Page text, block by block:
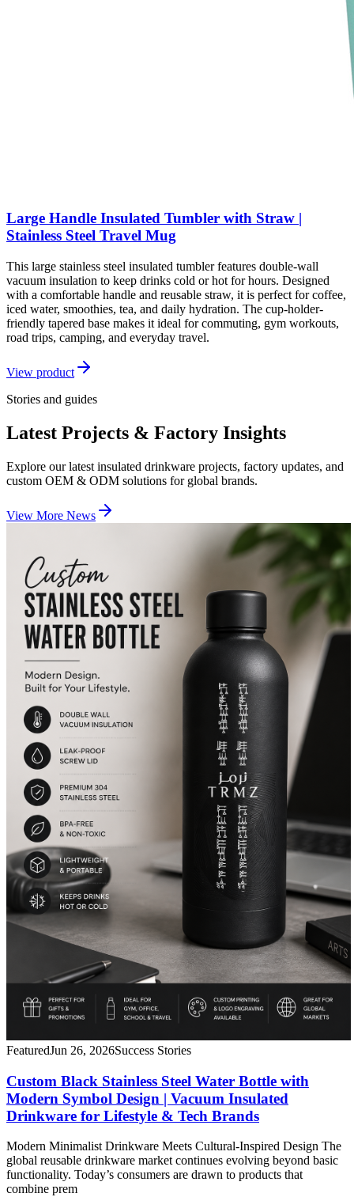
Large Handle Insulated Tumbler with Straw |
Stainless Steel Travel Mug
This large stainless steel insulated tumbler features double-wall
vacuum insulation to keep drinks cold or hot for hours. Designed
with a comfortable handle and reusable straw, it is perfect for coffee,
iced water, smoothies, tea, and daily hydration. The cup-holder-
friendly tapered base makes it ideal for commuting, gym workouts,
road trips, camping, and everyday travel.
View product
Stories and guides
Latest Projects & Factory Insights
Explore our latest insulated drinkware projects, factory updates, and
custom OEM & ODM solutions for global brands.
View More News
FeaturedJun 26, 2026Success Stories
Custom Black Stainless Steel Water Bottle with
Modern Symbol Design | Vacuum Insulated
Drinkware for Lifestyle & Tech Brands
Modern Minimalist Drinkware Meets Cultural-Inspired Design The
global reusable drinkware market continues evolving beyond basic
functionality. Today’s consumers are drawn to products that
combine prem